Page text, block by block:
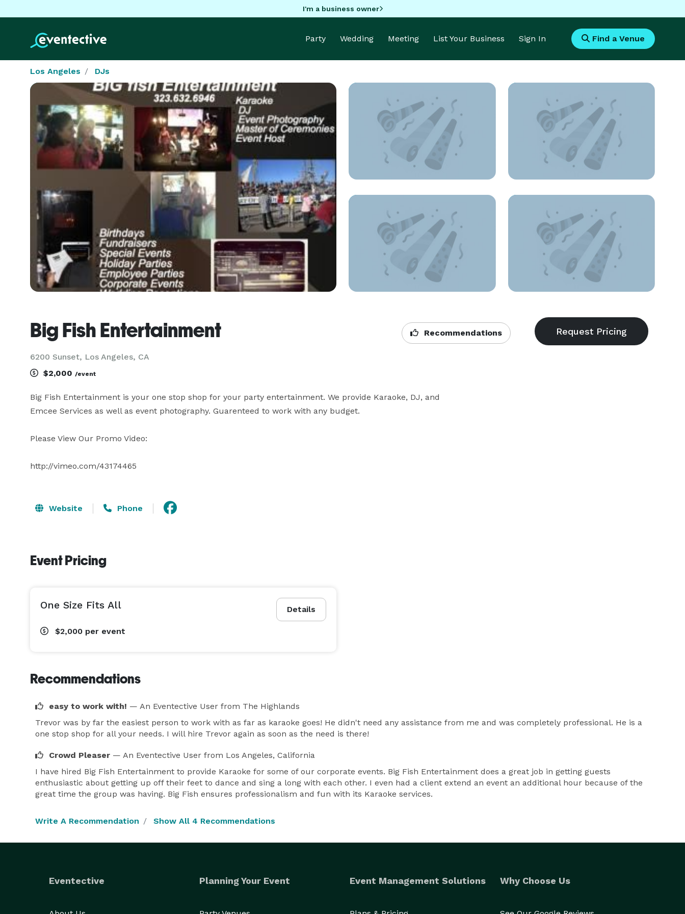
I'm a business owner
Party Wedding Meeting List Your Business Sign In Find a Venue
Los Angeles DJs
Big Fish Entertainment
6200 Sunset, Los Angeles, CA
Recommendations
$2,000 /event
Big Fish Entertainment is your one stop shop for your party entertainment. We provide Karaoke, DJ, and
Emcee Services as well as event photography. Guarenteed to work with any budget.
Please View Our Promo Video:
http://vimeo.com/43174465
Website Phone
Event Pricing
Details
One Size Fits All
$2,000 per event
Recommendations
easy to work with! — An Eventective User from The Highlands
Trevor was by far the easiest person to work with as far as karaoke goes! He didn't need any assistance from me and was completely professional. He is a
one stop shop for all your needs. I will hire Trevor again as soon as the need is there!
Crowd Pleaser — An Eventective User from Los Angeles, California
I have hired Big Fish Entertainment to provide Karaoke for some of our corporate events. Big Fish Entertainment does a great job in getting guests
enthusiastic about getting up off their feet to dance and sing a long with each other. I even had a client extend an event an additional hour because of the
great time the group was having. Big Fish ensures professionalism and fun with its Karaoke services.
Write A Recommendation Show All 4 Recommendations
Eventective Planning Your Event Event Management Solutions Why Choose Us